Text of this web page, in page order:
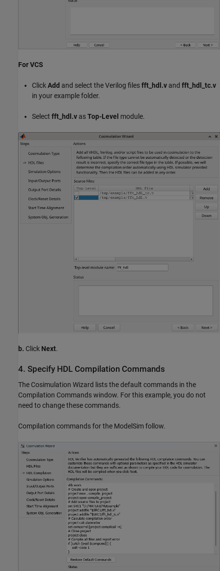
For VCS
ClickAdd and select the Verilog filesfft_hdl.v and fft_hdl_tc.v
in your example folder.
Select fft_hdl.v asTop-Level module.
b. Click Next.
4. Specify HDL Compilation Commands
The Cosimulation Wizard lists the default commands in the
Compilation Commands window. For this example, you do not
need to change these commands.
Compilation commands for the ModelSim follow.